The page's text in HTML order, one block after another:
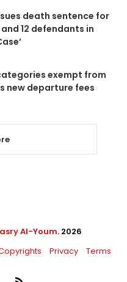
death sentence for
12 defendants in
exempt from
new departure fees
Al-Youm. 2026
Privacy Terms